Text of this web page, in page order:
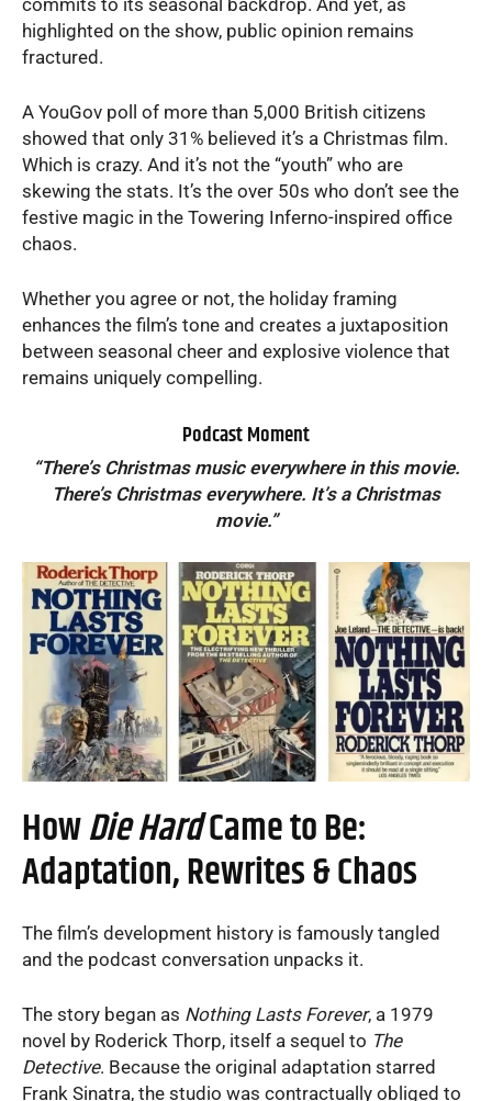
highlighted on the show, public opinion remains
fractured.
A YouGov poll of more than 5,000 British citizens
showed that only 31% believed it’s a Christmas film.
Which is crazy. And it’s not the “youth” who are
skewing the stats. It’s the over 50s who don’t see the
festive magic in the Towering Inferno-inspired office
chaos.
Whether you agree or not, the holiday framing
enhances the film’s tone and creates a juxtaposition
between seasonal cheer and explosive violence that
remains uniquely compelling.
Podcast Moment
“There’s Christmas music everywhere in this movie.
There’s Christmas everywhere. It’s a Christmas
movie.”
HowDie HardCame to Be:
Adaptation, Rewrites & Chaos
The film’s development history is famously tangled
and the podcast conversation unpacks it.
The story began as Nothing Lasts Forever, a 1979
novel by Roderick Thorp, itself a sequel to The
Detective. Because the original adaptation starred
Frank Sinatra, the studio was contractually obliged to